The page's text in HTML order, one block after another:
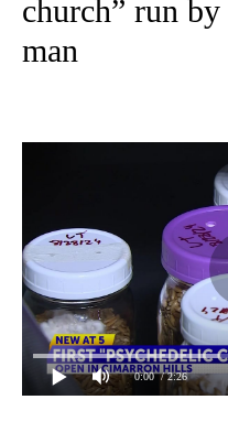
church” run
man
0:00 / 2:26